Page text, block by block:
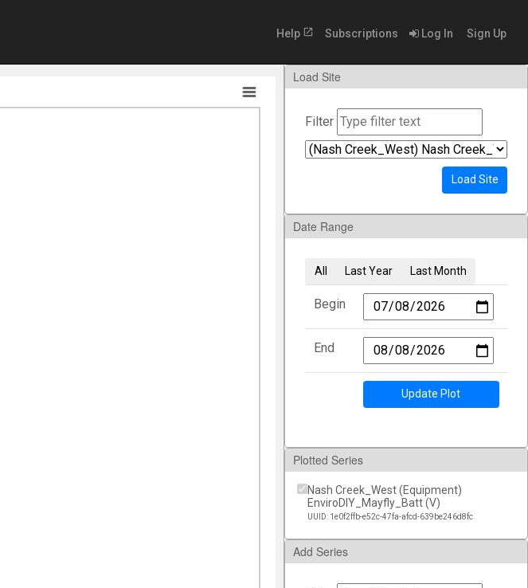
Help open_in_new Subscriptions Log In Sign Up
Load Site
Filter
Load Site
Date Range
All Last Year Last Month
Begin
End
Update Plot
Plotted Series
Nash Creek_West (Equipment)
EnviroDIY_Mayfly_Batt (V)
UUID: 1e0f2ffb-e52c-47fa-afcd-639be246d8fc
Add Series